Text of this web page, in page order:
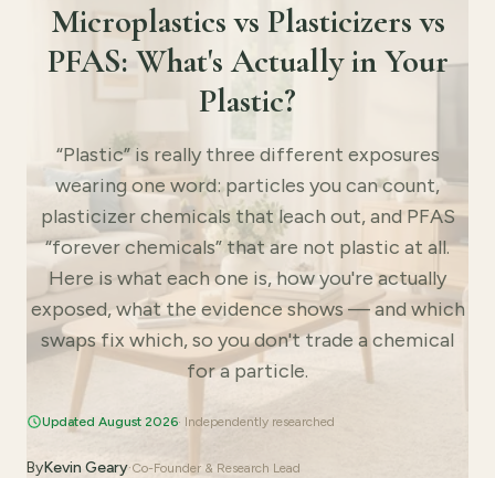
Microplastics vs Plasticizers vs
PFAS: What's Actually in Your
Plastic?
“Plastic” is really three different exposures
wearing one word: particles you can count,
plasticizer chemicals that leach out, and PFAS
“forever chemicals” that are not plastic at all.
Here is what each one is, how you're actually
exposed, what the evidence shows — and which
swaps fix which, so you don't trade a chemical
for a particle.
Updated August 2026· Independently researched
ByKevin Geary·Co-Founder & Research Lead